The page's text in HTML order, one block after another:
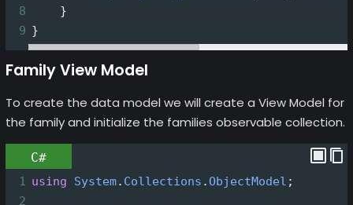
8
    }
9 }
Family View Model
To create the data model we will create a View Model for
the family and initialize the families observable collection.
C#
1 using System. Collections .ObjectModel ;
2